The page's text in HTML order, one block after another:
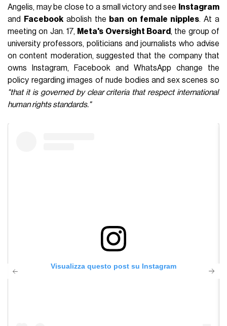
Angelis, may be close to a small victory and see
Instagram
and
Facebookabolish the ban on female nipples. At a
meeting on Jan. 17, Meta's Oversight Board, the group of
university professors, politicians and journalists who advise
on content moderation, suggested that the company that
owns Instagram, Facebook and WhatsApp change the
policy regarding images of nude bodies and sex scenes so
"that it is governed by clear criteria that respect international
human rights standards."
Visualizza questo post su Instagram